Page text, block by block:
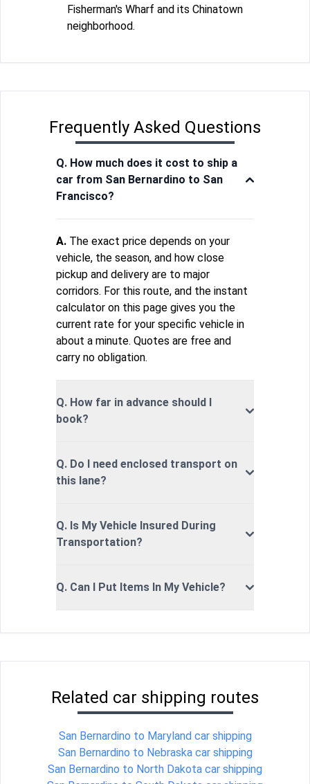
Fisherman's Wharf and its Chinatown
neighborhood.
Frequently Asked Questions
Q. How much does it cost to ship a
car from San Bernardino to San
Francisco?
A. The exact price depends on your
vehicle, the season, and how close
pickup and delivery are to major
corridors. For this route, and the instant
calculator on this page gives you the
current rate for your specific vehicle in
about a minute. Quotes are free and
carry no obligation.
Q. How far in advance should I
book?
Q. Do I need enclosed transport on
this lane?
Q. Is My Vehicle Insured During
Transportation?
Q. Can I Put Items In My Vehicle?
Related car shipping routes
San Bernardino to Maryland car shipping
San Bernardino to Nebraska car shipping
San Bernardino to North Dakota car shipping